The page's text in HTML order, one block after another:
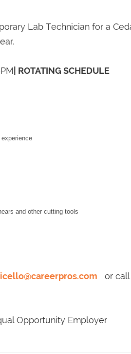
Lab Technician for a
| ROTATING SCHEDULE
and other cutting tools
or call
Opportunity Employer